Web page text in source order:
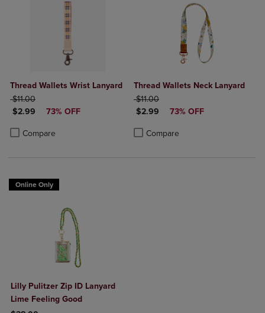
Thread Wallets Wrist Lanyard
ORIGINAL PRICE
$11.00
DISCOUNTED PRICE
$2.99 73% OFF
Compare
Product added, Select 2 to 4 Products to Compare, Items added for
Product removed, Select 2 to 4 Products to Compare, Items added
Thread Wallets Neck Lanyard
ORIGINAL PRICE
$11.00
DISCOUNTED PRICE
$2.99 73% OFF
Compare
Product added, Select 2 to 4
Product removed, Select 2 to 4
Online Only
Lilly Pulitzer Zip ID Lanyard
Lime Feeling Good